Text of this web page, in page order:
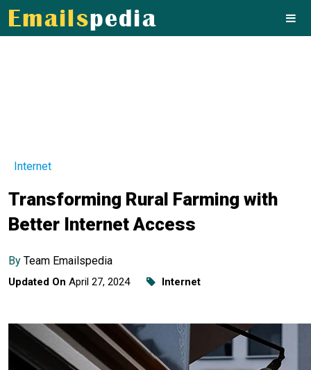
Internet
Transforming Rural Farming with
Better Internet Access
By Team Emailspedia
Updated On April 27, 2024 Internet